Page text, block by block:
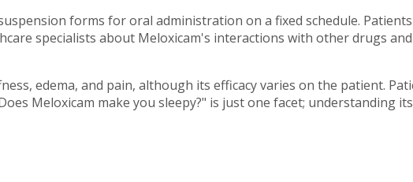
forms for oral administration on a fixed schedule.
specialists about Meloxicam's interactions with other drugs
edema, and pain, although its efficacy varies on the patient.
Meloxicam make you sleepy?" is just one facet; understanding